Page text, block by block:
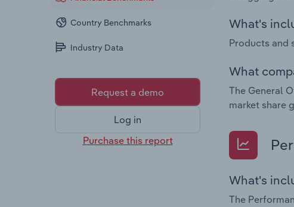
Country Benchmarks
Industry Data
Request a demo
Log in
Purchase this report
What's
Products and
What
The General
market share
What's
The